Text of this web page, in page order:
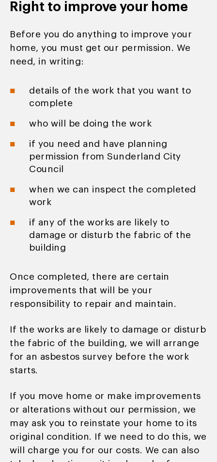
Right to improve your home
Before you do anything to improve your
home, you must get our permission. We
need, in writing:
details of the work that you want to
complete
who will be doing the work
if you need and have planning
permission from Sunderland City
Council
when we can inspect the completed
work
if any of the works are likely to
damage or disturb the fabric of the
building
Once completed, there are certain
improvements that will be your
responsibility to repair and maintain.
If the works are likely to damage or disturb
the fabric of the building, we will arrange
for an asbestos survey before the work
starts.
If you move home or make improvements
or alterations without our permission, we
may ask you to reinstate your home to its
original condition. If we need to do this, we
will charge you for our costs. We can also